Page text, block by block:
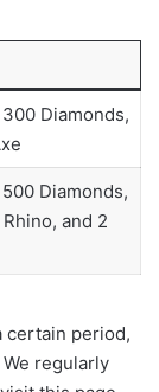
Diamonds,
Diamonds,
and 2
certain period,
regularly